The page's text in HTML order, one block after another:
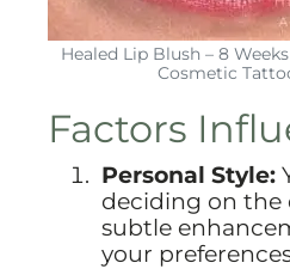
Healed Lip Blush – 8
Cosmetic
Factors
Personal Style:
deciding on the
subtle
your